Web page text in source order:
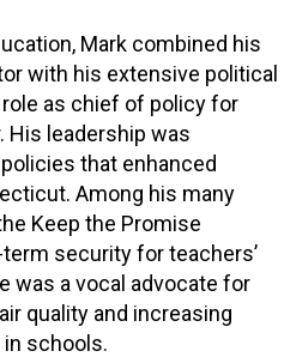
Mark combined his
with his extensive political
as chief of policy for
His leadership was
that enhanced
Among his many
Keep the Promise
security for teachers’
was a vocal advocate for
quality and increasing
schools.